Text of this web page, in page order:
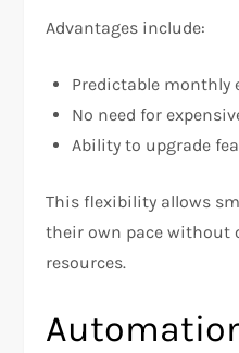
Advantages include:
Predictable monthly
No need for
Ability to upgrade
This flexibility allows
their own pace without
resources.